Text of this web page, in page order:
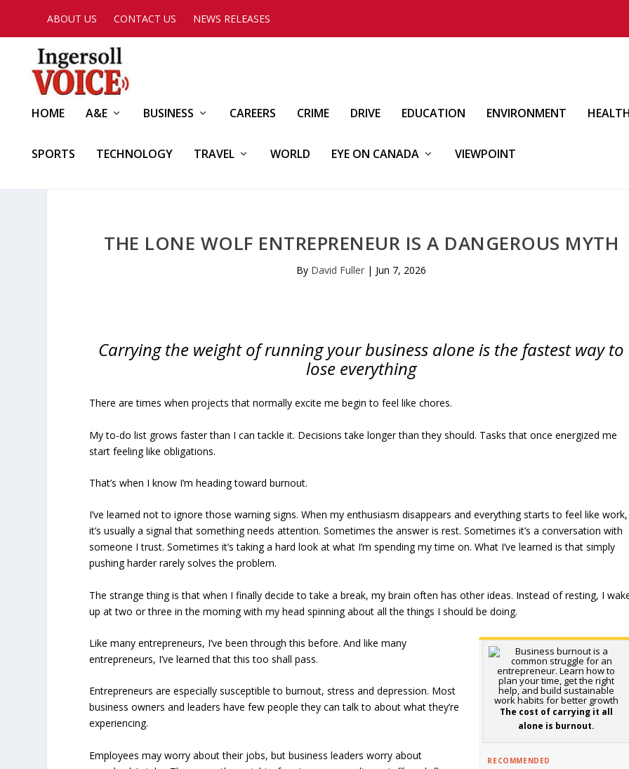
ABOUT US CONTACT US NEWS RELEASES
HOME A&E BUSINESS CAREERS CRIME DRIVE EDUCATION ENVIRONMENT
SPORTS TECHNOLOGY TRAVEL WORLD EYE ON CANADA VIEWPOINT
THE LONE WOLF ENTREPRENEUR IS A DANGEROUS MYTH
By David Fuller | Jun 7, 2026
Carrying the weight of running your business alone is the fastest way to
lose everything
There are times when projects that normally excite me begin to feel like chores.
My to-do list grows faster than I can tackle it. Decisions take longer than they should. Tasks that once energized me
start feeling like obligations.
That’s when I know I’m heading toward burnout.
I’ve learned not to ignore those warning signs. When my enthusiasm disappears and everything starts to feel like work,
it’s usually a signal that something needs attention. Sometimes the answer is rest. Sometimes it’s a conversation with
someone I trust. Sometimes it’s taking a hard look at what I’m spending my time on. What I’ve learned is that simply
pushing harder rarely solves the problem.
The strange thing is that when I finally decide to take a break, my brain often has other ideas. Instead of resting, I
up at two or three in the morning with my head spinning about all the things I should be doing.
The cost of carrying it all
alone is burnout.
RECOMMENDED
Like many entrepreneurs, I’ve been through this before. And like many
entrepreneurs, I’ve learned that this too shall pass.
Entrepreneurs are especially susceptible to burnout, stress and depression. Most
business owners and leaders have few people they can talk to about what they’re
experiencing.
Employees may worry about their jobs, but business leaders worry about